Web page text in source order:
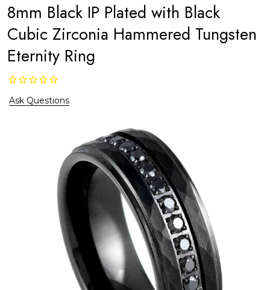
8mm Black IP Plated with Black
Cubic Zirconia Hammered Tungsten
Eternity Ring
Ask Questions